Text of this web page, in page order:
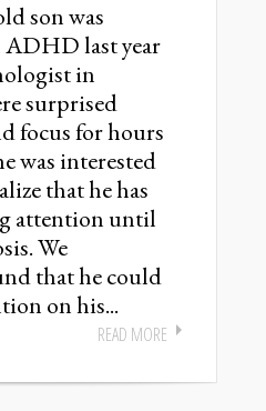
son was
last year
in
surprised
focus for hours
was interested
that he has
attention until
We
that he could
on his...
READ MORE